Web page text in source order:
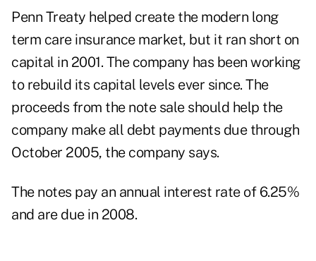
Penn Treaty helped create the modern long
term care insurance market, but it ran short on
capital in 2001. The company has been working
to rebuild its capital levels ever since. The
proceeds from the note sale should help the
company make all debt payments due through
October 2005, the company says.
The notes pay an annual interest rate of 6.25%
and are due in 2008.